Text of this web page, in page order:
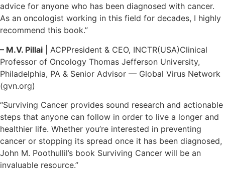
advice for anyone who has been diagnosed with cancer.
As an oncologist working in this field for decades, I highly
recommend this book.”
– M.V. Pillai | ACPPresident & CEO, INCTR(USA)Clinical
Professor of Oncology Thomas Jefferson University,
Philadelphia, PA & Senior Advisor — Global Virus Network
(gvn.org)
“Surviving Cancer provides sound research and actionable
steps that anyone can follow in order to live a longer and
healthier life. Whether you’re interested in preventing
cancer or stopping its spread once it has been diagnosed,
John M. Poothullil’s book Surviving Cancer will be an
invaluable resource.”